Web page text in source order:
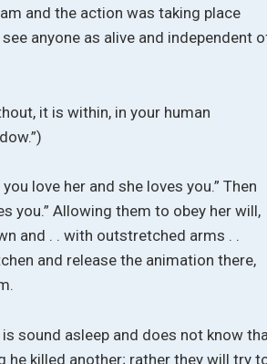
and the action was taking place
anyone as alive and independent
it is within, in your human
love her and she loves you.” Then
you.” Allowing them to obey her will,
and . . with outstretched arms . .
and release the animation there,
sound asleep and does not know
he killed another; rather they will try